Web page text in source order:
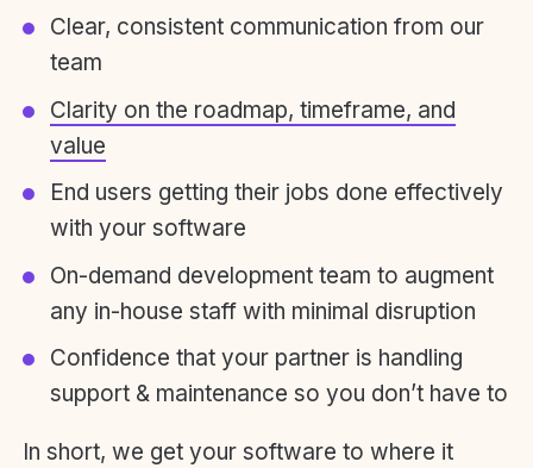
Clear, consistent communication from our
team
Clarity on the roadmap, timeframe, and
value
End users getting their jobs done effectively
with your software
On-demand development team to augment
any in-house staff with minimal disruption
Confidence that your partner is handling
support & maintenance so you don’t have to
In short, we get your software to where it